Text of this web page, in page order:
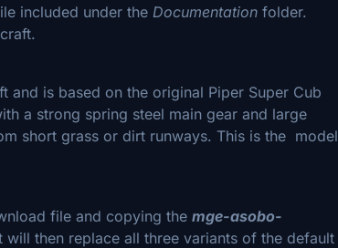
included under the Documentation folder.
and is based on the original Piper Super Cub
a strong spring steel main gear and large
short grass or dirt runways. This is the model
file and copying the mge-asobo-
then replace all three variants of the default